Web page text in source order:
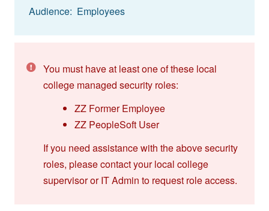
Audience: Employees
You must have at least one of these local
college managed security roles:
ZZ Former Employee
ZZ PeopleSoft User
If you need assistance with the above security
roles, please contact your local college
supervisor or IT Admin to request role access.